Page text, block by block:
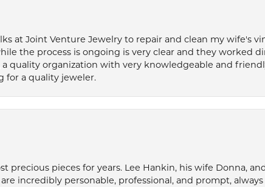
at Joint Venture Jewelry to repair and clean my wife's
the process is ongoing is very clear and they worked
quality organization with very knowledgeable and
for a quality jeweler.
pieces for years. Lee Hankin, his wife Donna,
incredibly personable, professional, and prompt,